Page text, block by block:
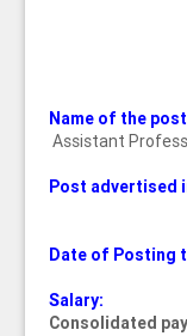
Name of the
Assistant
Post advertised
Date of Posting
Salary:
Consolidated